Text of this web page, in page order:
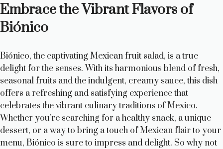
Embrace the Vibrant Flavors of
Biónico
Biónico, the captivating Mexican fruit salad, is a true
delight for the senses. With its harmonious blend of fresh,
seasonal fruits and the indulgent, creamy sauce, this dish
offers a refreshing and satisfying experience that
celebrates the vibrant culinary traditions of Mexico.
Whether you’re searching for a healthy snack, a unique
dessert, or a way to bring a touch of Mexican flair to your
menu, Biónico is sure to impress and delight. So why not